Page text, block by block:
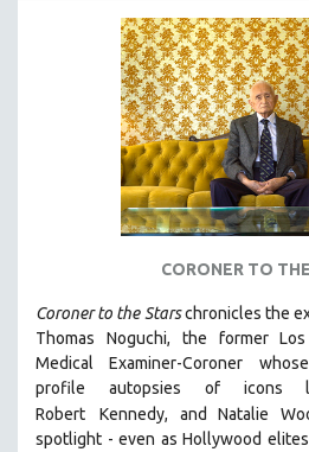
AGRICULTURE
ALA NOTABLE VIDEOS
AMERICAN STUDIES
ANTHROPOLOGY
ARCHITECTURE
BIOGRAPHY
BUSINESS
CHINA
CORONER TO
Coroner to the Starschronicles the
Thomas Noguchi, the former
Medical Examiner-Coroner
profile autopsies oficons
Robert
Kennedy, and Natalie
spotlight - even as Hollywood